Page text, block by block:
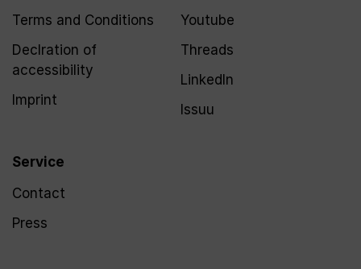
Terms and Conditions
Declration of
accessibility
Imprint
Service
Contact
Press
Youtube
Threads
LinkedIn
Issuu